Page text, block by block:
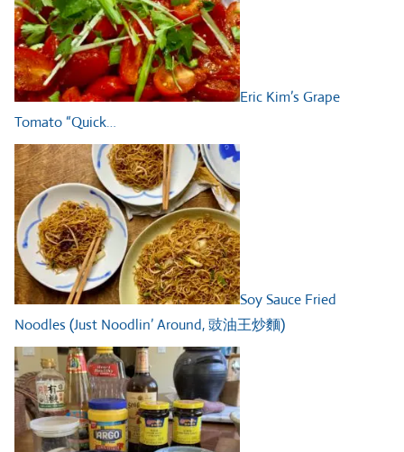
Eric Kim’s Grape
Tomato “Quick…
Soy Sauce Fried
Noodles (Just Noodlin’ Around, 豉油王炒麵)